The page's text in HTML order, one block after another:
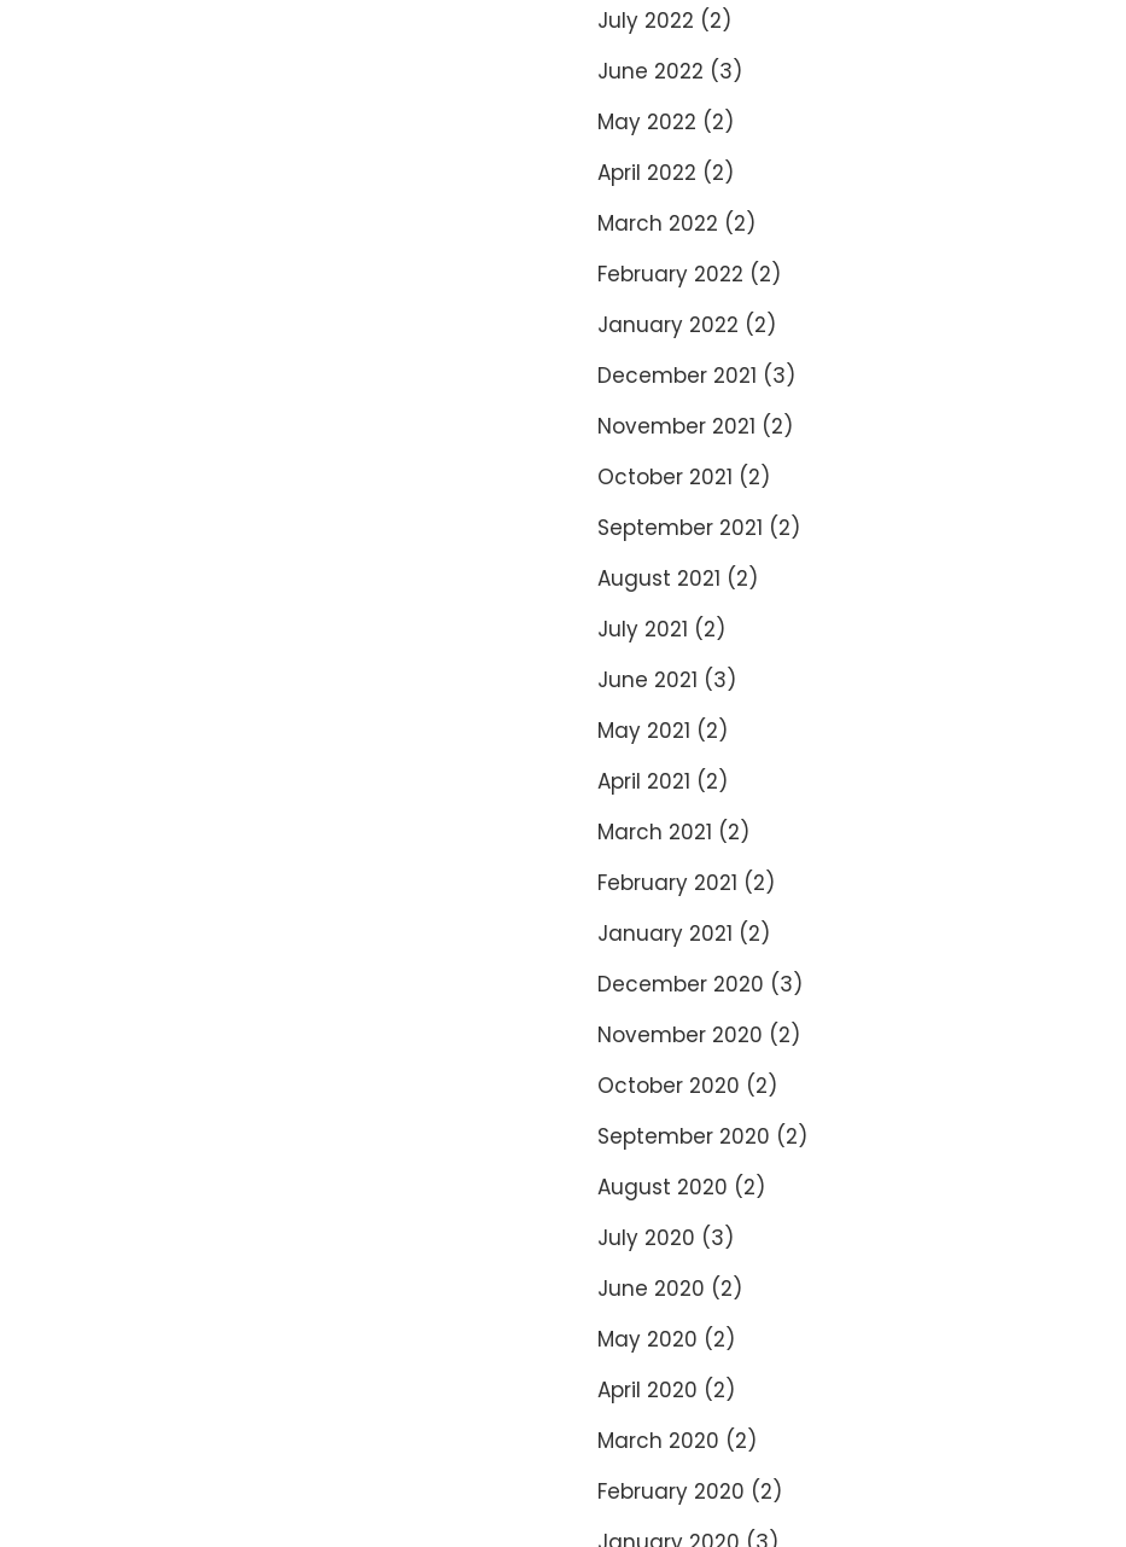
July 2022 (2)
June 2022 (3)
May 2022 (2)
April 2022 (2)
March 2022 (2)
February 2022 (2)
January 2022 (2)
December 2021 (3)
November 2021 (2)
October 2021 (2)
September 2021 (2)
August 2021 (2)
July 2021 (2)
June 2021 (3)
May 2021 (2)
April 2021 (2)
March 2021 (2)
February 2021 (2)
January 2021 (2)
December 2020 (3)
November 2020 (2)
October 2020 (2)
September 2020 (2)
August 2020 (2)
July 2020 (3)
June 2020 (2)
May 2020 (2)
April 2020 (2)
March 2020 (2)
February 2020 (2)